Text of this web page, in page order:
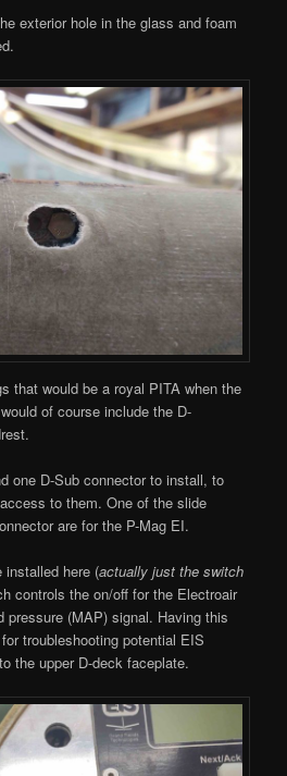
exterior hole in the glass and foam
that would be a royal PITA when the
of course include the D-
one D-Sub connector to install, to
to them. One of the slide
are for the P-Mag EI.
installed here (actually just the switch
controls the on/off for the Electroair
pressure (MAP) signal. Having this
troubleshooting potential EIS
the upper D-deck faceplate.